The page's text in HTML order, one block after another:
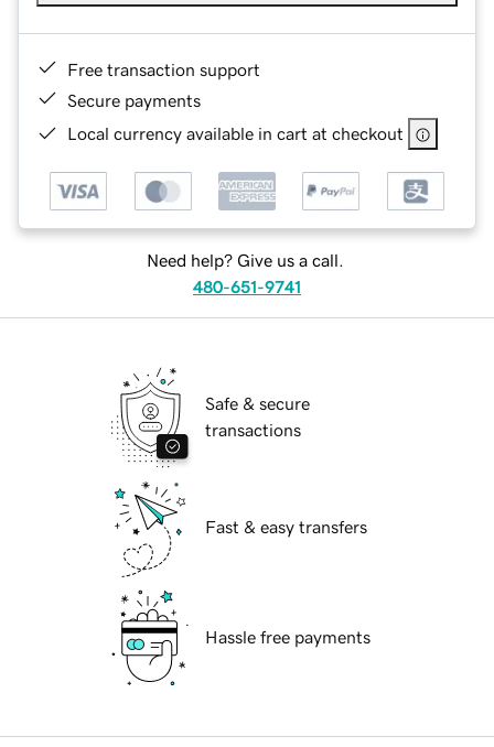
Free transaction support
Secure payments
Local currency available in cart at checkout
Need help? Give us a call.
480-651-9741
Safe & secure
transactions
Fast & easy transfers
Hassle free payments